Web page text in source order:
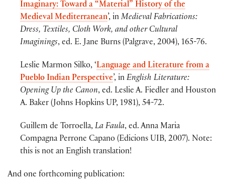
Imaginary: Toward a “Material” History of the
Medieval Mediterranean’, in Medieval Fabrications:
Dress, Textiles, Cloth Work, and other Cultural
Imaginings, ed. E. Jane Burns (Palgrave, 2004), 165-76.
Leslie Marmon Silko, ‘Language and Literature from a
Pueblo Indian Perspective’, in English Literature:
Opening Up the Canon, ed. Leslie A. Fiedler and Houston
A. Baker (Johns Hopkins UP, 1981), 54-72.
Guillem de Torroella, La Faula, ed. Anna Maria
Compagna Perrone Capano (Edicions UIB, 2007). Note:
this is not an English translation!
And one forthcoming publication: